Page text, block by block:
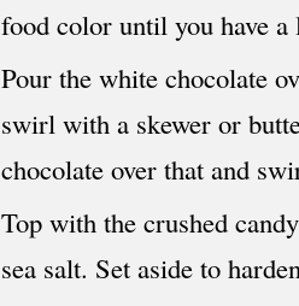
food color until you have
Pour the white chocolate
swirl with a skewer or
chocolate over that and
Top with the crushed
sea salt. Set aside to